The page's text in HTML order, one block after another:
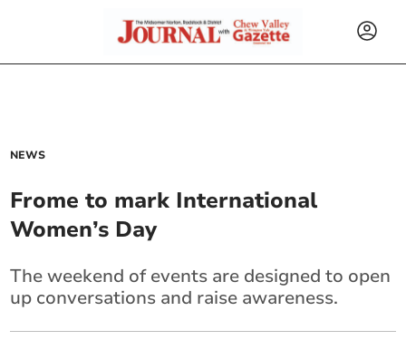
NEWS
Frome to mark International
Women’s Day
The weekend of events are designed to open
up conversations and raise awareness.